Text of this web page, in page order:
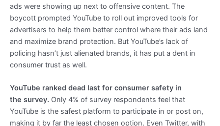
ads were showing up next to offensive content. The
boycott prompted YouTube to roll out improved tools for
advertisers to help them better control where their ads land
and maximize brand protection. But YouTube’s lack of
policing hasn’t just alienated brands, it has put a dent in
consumer trust as well.
YouTube ranked dead last for consumer safety in
the survey. Only 4% of survey respondents feel that
YouTube is the safest platform to participate in or post on,
making it by far the least chosen option. Even Twitter, with